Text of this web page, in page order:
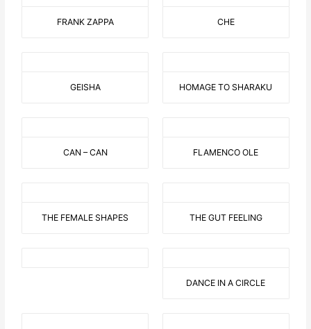
FRANK ZAPPA CHE
GEISHA HOMAGE TO SHARAKU
CAN – CAN FLAMENCO OLE
THE FEMALE SHAPES THE GUT FEELING
DANCE IN A CIRCLE